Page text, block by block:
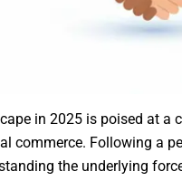
in 2025 is poised at a
commerce. Following a
the underlying